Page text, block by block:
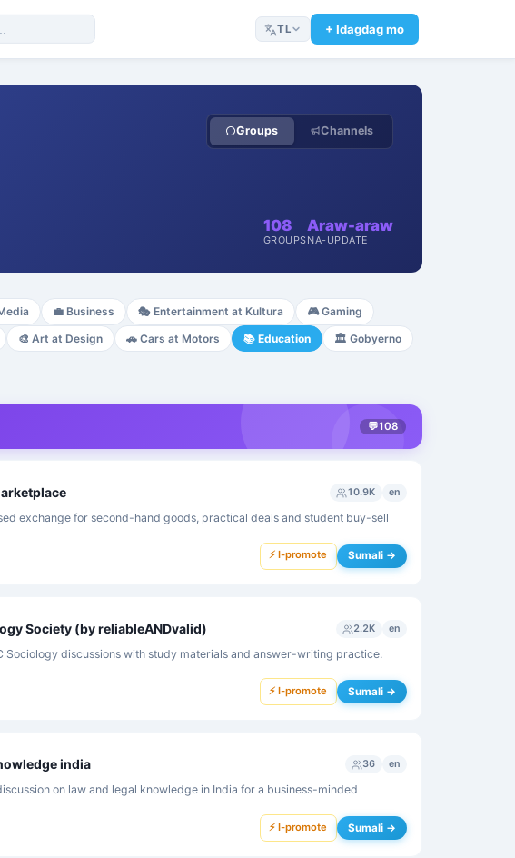
TL + Idagdag mo
Groups Channels
108
GROUPS
Araw-araw
NA-UPDATE
💼 Business 🎭 Entertainment at Kultura 🎮 Gaming
🎨 Art at Design 🚗 Cars at Motors 📚 Education 🏛️ Gobyerno
💬108
10.9K en
exchange for second-hand goods, practical deals and student buy-sell
⚡ I-promote Sumali →
Society (by reliableANDvalid) 2.2K en
Sociology discussions with study materials and answer-writing practice.
⚡ I-promote Sumali →
india 36 en
on law and legal knowledge in India for a business-minded
⚡ I-promote Sumali →